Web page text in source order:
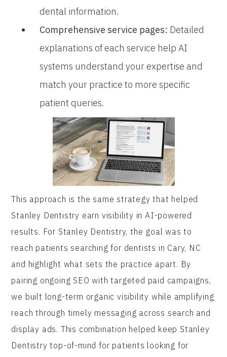
dental information.
Comprehensive service pages: Detailed
explanations of each service help AI
systems understand your expertise and
match your practice to more specific
patient queries.
This approach is the same strategy that helped
Stanley Dentistry earn visibility in AI-powered
results. For Stanley Dentistry, the goal was to
reach patients searching for dentists in Cary, NC
and highlight what sets the practice apart. By
pairing ongoing SEO with targeted paid campaigns,
we built long-term organic visibility while amplifying
reach through timely messaging across search and
display ads. This combination helped keep Stanley
Dentistry top-of-mind for patients looking for